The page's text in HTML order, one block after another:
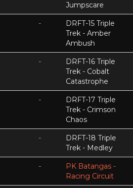
Jumpscare
-
DRFT-15 Triple
Trek - Amber
Ambush
-
DRFT-16 Triple
Trek - Cobalt
Catastrophe
-
DRFT-17 Triple
Trek - Crimson
Chaos
-
DRFT-18 Triple
Trek - Medley
-
PK Batangas -
Racing Circuit